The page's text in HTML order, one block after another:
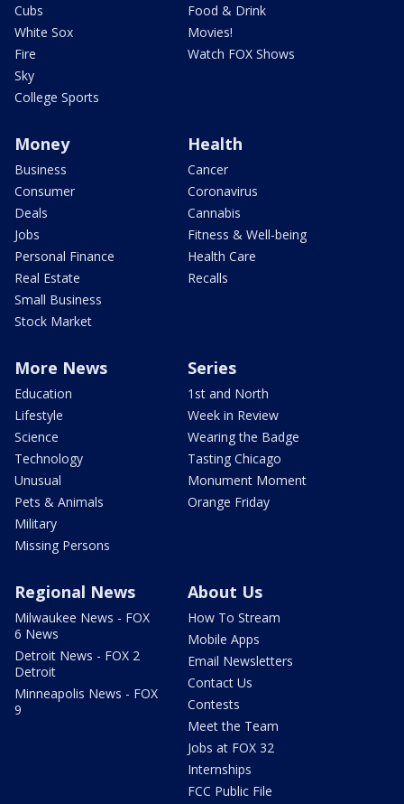
Cubs
White Sox
Fire
Sky
College Sports
Food & Drink
Movies!
Watch FOX Shows
Money
Business
Consumer
Deals
Jobs
Personal Finance
Real Estate
Small Business
Stock Market
Health
Cancer
Coronavirus
Cannabis
Fitness & Well-being
Health Care
Recalls
More News
Education
Lifestyle
Science
Technology
Unusual
Pets & Animals
Military
Missing Persons
Series
1st and North
Week in Review
Wearing the Badge
Tasting Chicago
Monument Moment
Orange Friday
Regional News
Milwaukee News - FOX
6 News
Detroit News - FOX 2
Detroit
Minneapolis News - FOX
9
About Us
How To Stream
Mobile Apps
Email Newsletters
Contact Us
Contests
Meet the Team
Jobs at FOX 32
Internships
FCC Public File